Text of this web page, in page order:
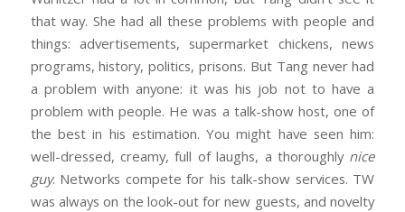
that way. She had all these problems with people and
things: advertisements, supermarket chickens, news
programs, history, politics, prisons. But Tang never had
a problem with anyone: it was his job not to have a
problem with people. He was a talk-show host, one of
the best in his estimation. You might have seen him:
well-dressed, creamy, full of laughs, a thoroughly nice
guy. Networks compete for his talk-show services. TW
was always on the look-out for new guests, and novelty